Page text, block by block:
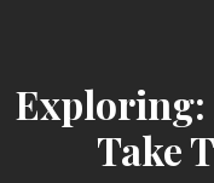
Exploring:
Take